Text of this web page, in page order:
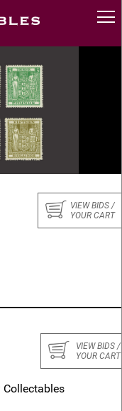
VIEW BIDS /
YOUR CART
VIEW BIDS /
YOUR CART